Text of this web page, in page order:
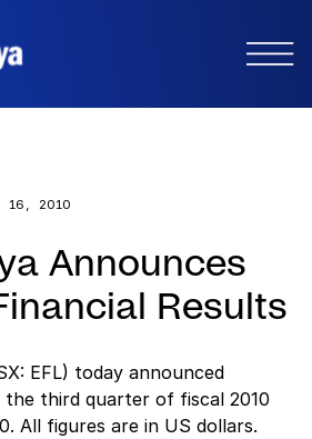
16, 2010
Announces
Results
EFL) today announced
third quarter of fiscal 2010
All figures are in US dollars.